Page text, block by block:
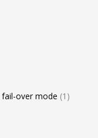
fail-over mode 1